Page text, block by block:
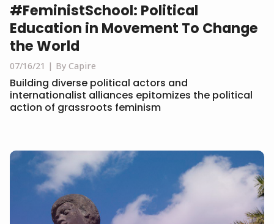
#FeministSchool: Political
Education in Movement To Change
the World
07/16/21 By Capire
Building diverse political actors and
internationalist alliances epitomizes the political
action of grassroots feminism